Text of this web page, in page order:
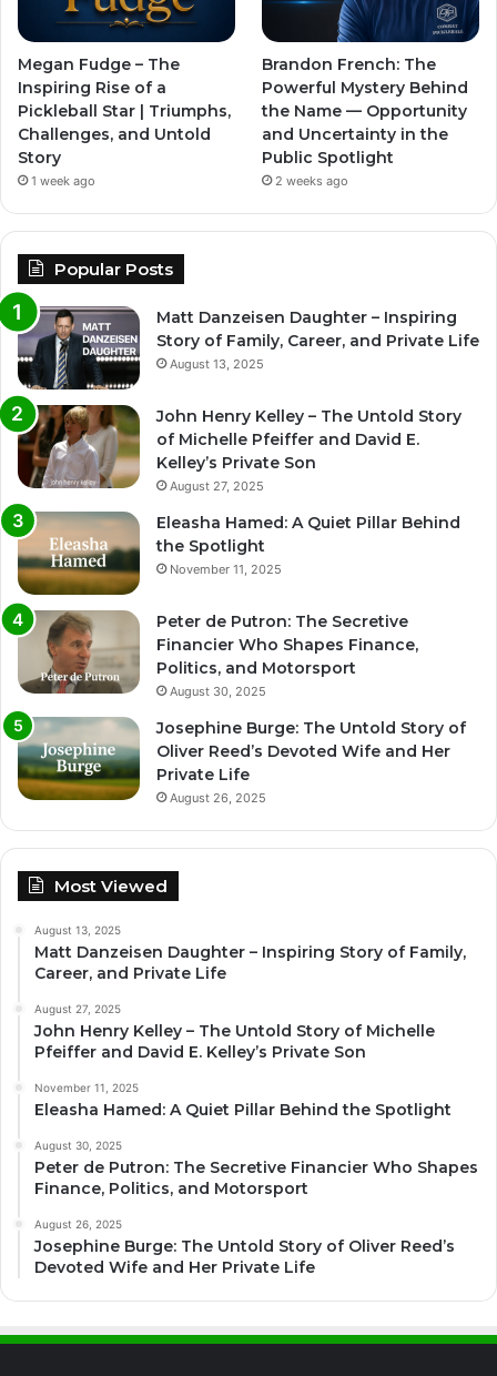
Megan Fudge – The
Inspiring Rise of a
Pickleball Star | Triumphs,
Challenges, and Untold
Story
1 week ago
Brandon French: The
Powerful Mystery Behind
the Name — Opportunity
and Uncertainty in the
Public Spotlight
2 weeks ago
Popular Posts
Matt Danzeisen Daughter – Inspiring
Story of Family, Career, and Private Life
August 13, 2025
John Henry Kelley – The Untold Story
of Michelle Pfeiffer and David E.
Kelley’s Private Son
August 27, 2025
Eleasha Hamed: A Quiet Pillar Behind
the Spotlight
November 11, 2025
Peter de Putron: The Secretive
Financier Who Shapes Finance,
Politics, and Motorsport
August 30, 2025
Josephine Burge: The Untold Story of
Oliver Reed’s Devoted Wife and Her
Private Life
August 26, 2025
Most Viewed
August 13, 2025
Matt Danzeisen Daughter – Inspiring Story of Family,
Career, and Private Life
August 27, 2025
John Henry Kelley – The Untold Story of Michelle
Pfeiffer and David E. Kelley’s Private Son
November 11, 2025
Eleasha Hamed: A Quiet Pillar Behind the Spotlight
August 30, 2025
Peter de Putron: The Secretive Financier Who Shapes
Finance, Politics, and Motorsport
August 26, 2025
Josephine Burge: The Untold Story of Oliver Reed’s
Devoted Wife and Her Private Life